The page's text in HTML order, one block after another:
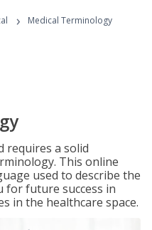
› Medical Terminology
requires a solid
This online
used to describe the
for future success in
in the healthcare space.